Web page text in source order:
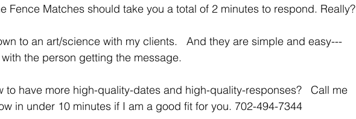
Fence Matches should take you a total of 2 minutes to respond. Really?
the person getting the message.
to have more high-quality-dates and high-quality-responses?   Call me
in under 10 minutes if I am a good fit for you. 702-494-7344